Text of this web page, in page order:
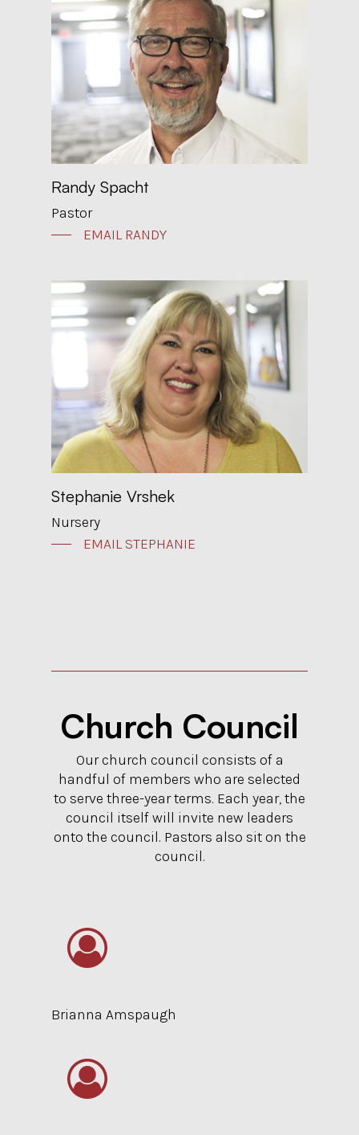
Randy Spacht
Pastor
EMAIL RANDY
Stephanie Vrshek
Nursery
EMAIL STEPHANIE
Church Council
Our church council consists of a
handful of members who are selected
to serve three-year terms. Each year, the
council itself will invite new leaders
onto the council. Pastors also sit on the
council.
Brianna Amspaugh